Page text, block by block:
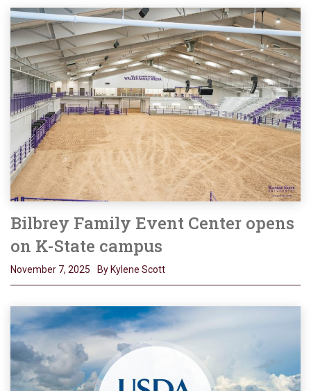
Bilbrey Family Event Center opens
on K-State campus
November 7, 2025 By Kylene Scott